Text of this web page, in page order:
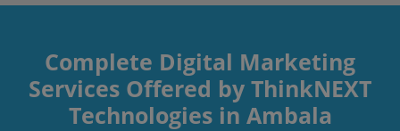
Complete Digital Marketing
Services Offered by ThinkNEXT
Technologies in Ambala